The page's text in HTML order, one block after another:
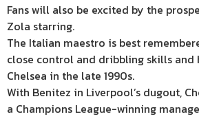
Fans will also be excited by the
Zola starring.
The Italian maestro is best
close control and dribbling skills and
Chelsea in the late 1990s.
With Benitez in Liverpool’s dugout,
a Champions League-winning